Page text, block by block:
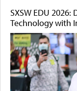
SXSW EDU
Technology with